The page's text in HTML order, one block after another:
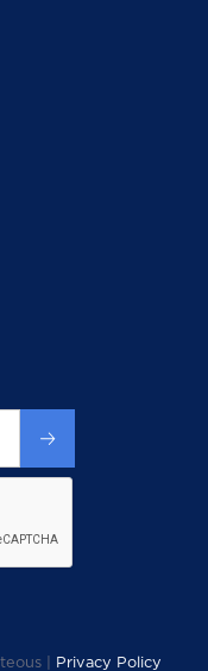
| Privacy Policy